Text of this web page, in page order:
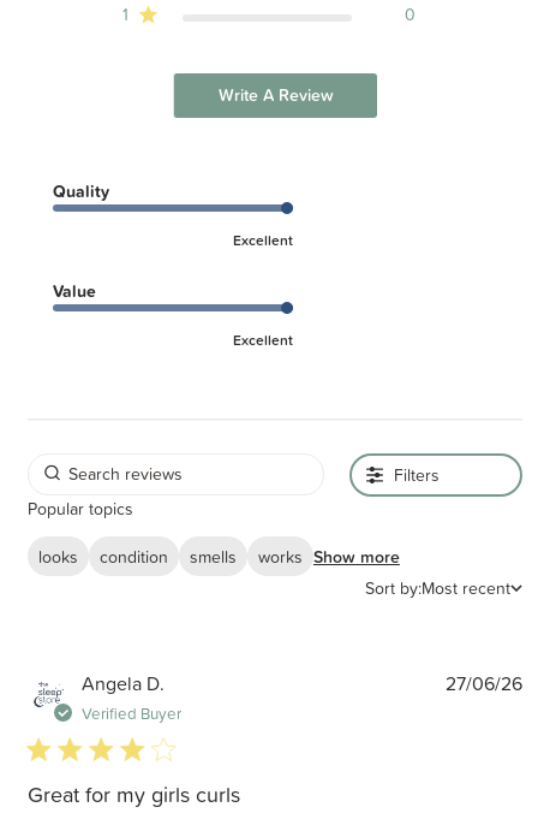
1 0
Write A Review
Quality
Excellent
Value
Excellent
Filters
Popular topics
looks
condition smells works Show more
Sort by:Most recent
Angela D.
Verified Buyer
4 star rating
Great for my girls curls
27/06/26